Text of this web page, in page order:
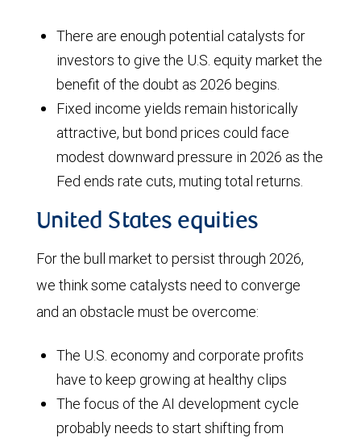
There are enough potential catalysts for
investors to give the U.S. equity market the
benefit of the doubt as 2026 begins.
Fixed income yields remain historically
attractive, but bond prices could face
modest downward pressure in 2026 as the
Fed ends rate cuts, muting total returns.
United States equities
For the bull market to persist through 2026,
we think some catalysts need to converge
and an obstacle must be overcome:
The U.S. economy and corporate profits
have to keep growing at healthy clips
The focus of the AI development cycle
probably needs to start shifting from